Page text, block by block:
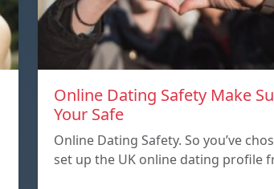
Online Dating Safety Make
Your Safe
Online Dating Safety. So you’ve
set up the UK online dating profile